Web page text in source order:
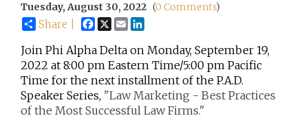
Tuesday, August 30, 2022 (0 Comments)
Share | Facebook
X Email
Join Phi Alpha Delta on Monday, September 19,
2022 at 8:00 pm Eastern Time/5:00 pm Pacific
Time for the next installment of the P.A.D.
Speaker Series, "Law Marketing - Best Practices
of the Most Successful Law Firms."